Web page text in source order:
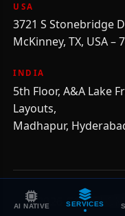
AI NATIVE SERVICES
USA
3721 S Stonebridge
McKinney, TX, USA –
INDIA
5th Floor, A&A Lake
Layouts,
Madhapur,
©2026